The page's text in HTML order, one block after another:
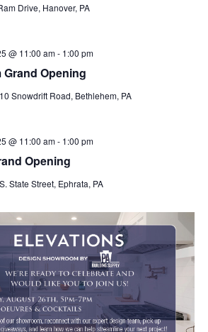
Drive, Hanover, PA
Grand Opening
@ 11:00 am- 1:00 pm
Snowdrift Road, Bethlehem, PA
Opening
@ 11:00 am- 1:00 pm
State Street, Ephrata, PA